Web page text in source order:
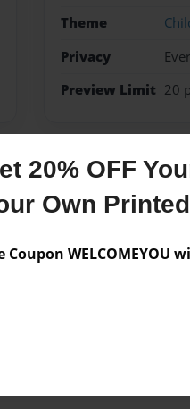
20% OFF
Own
Coupon WELCOMEYOU
Theme
Privacy
Preview Limit 20